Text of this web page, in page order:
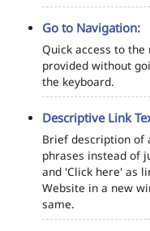
Go to Navigation:
Quick access to
provided without
the keyboard.
Descriptive Link
Brief description of
phrases instead of
and 'Click here' as
Website in a new
same.